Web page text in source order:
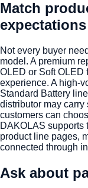
Match
expectations
Not every buyer
model. A premium
OLED or Soft OLED
experience. A high-
Standard Battery
distributor may
customers can
DAKOLAS supports
product line pages,
connected through
Ask about